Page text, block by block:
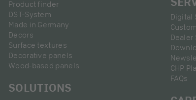
Product finder
DST-System
Made in Germany
Decors
Surface textures
Decorative panels
Wood-based panels
SOLUTIONS
Digital
Dealer
CHP
FAQs